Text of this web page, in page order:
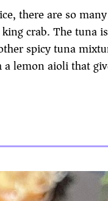
there are so
crab. The tuna
spicy tuna
lemon aioli that